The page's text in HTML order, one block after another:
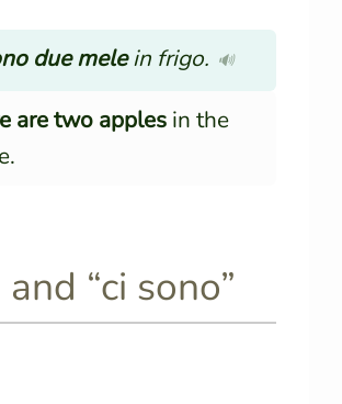
due melein frigo. 🔊
are two applesin the
and “ci sono”